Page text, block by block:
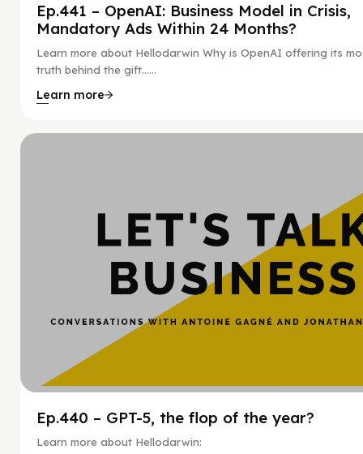
Ep.441 – OpenAI: Business Model in Crisis,
Mandatory Ads Within 24 Months?
Learn more about Hellodarwin Why is OpenAI offering its
truth behind the gift…...
Learn more
Ep.440 – GPT-5, the flop of the year?
Learn more about Hellodarwin: